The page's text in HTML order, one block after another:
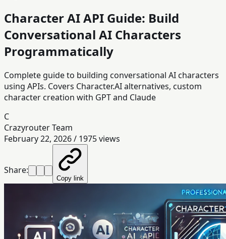
Character AI API Guide: Build
Conversational AI Characters
Programmatically
Complete guide to building conversational AI characters
using APIs. Covers Character.AI alternatives, custom
character creation with GPT and Claude
C
Crazyrouter Team
February 22, 2026/ 1975views
Share:
Copy link